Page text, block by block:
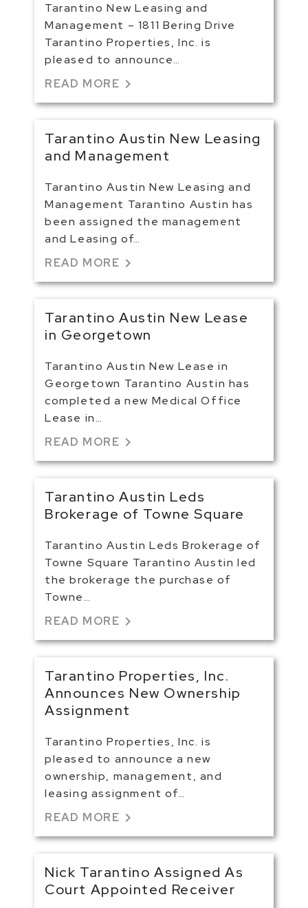
Tarantino New Leasing and
Management – 1811 Bering Drive
Tarantino Properties, Inc. is
pleased to announce…
READ MORE chevron_right
Tarantino Austin New Leasing
and Management
Tarantino Austin New Leasing and
Management Tarantino Austin has
been assigned the management
and Leasing of…
READ MORE chevron_right
Tarantino Austin New Lease
in Georgetown
Tarantino Austin New Lease in
Georgetown Tarantino Austin has
completed a new Medical Office
Lease in…
READ MORE chevron_right
Tarantino Austin Leds
Brokerage of Towne Square
Tarantino Austin Leds Brokerage of
Towne Square Tarantino Austin led
the brokerage the purchase of
Towne…
READ MORE chevron_right
Tarantino Properties, Inc.
Announces New Ownership
Assignment
Tarantino Properties, Inc. is
pleased to announce a new
ownership, management, and
leasing assignment of…
READ MORE chevron_right
Nick Tarantino Assigned As
Court Appointed Receiver